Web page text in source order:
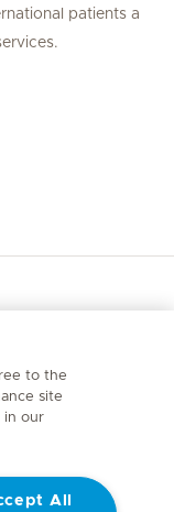
patients a
to the
site
in our
All